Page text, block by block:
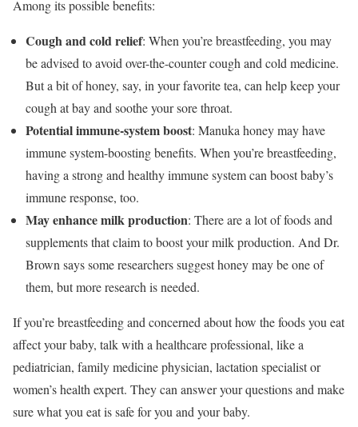
Among its possible benefits:
Cough and cold relief: When you’re breastfeeding, you may
be advised to avoid over-the-counter cough and cold medicine.
But a bit of honey, say, in your favorite tea, can help keep your
cough at bay and soothe your sore throat.
Potential immune-system boost: Manuka honey may have
immune system-boosting benefits. When you’re breastfeeding,
having a strong and healthy immune system can boost baby’s
immune response, too.
May enhance milk production: There are a lot of foods and
supplements that claim to boost your milk production. And Dr.
Brown says some researchers suggest honey may be one of
them, but more research is needed.
If you’re breastfeeding and concerned about how the foods you eat
affect your baby, talk with a healthcare professional, like a
pediatrician, family medicine physician, lactation specialist or
women’s health expert. They can answer your questions and make
sure what you eat is safe for you and your baby.